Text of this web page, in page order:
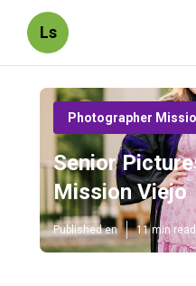
Ls
Photographer
Senior
Mission Viejo
Published en 11 min read